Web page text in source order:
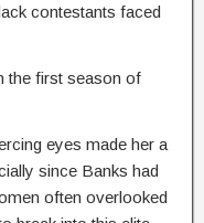
contestants faced
the first season of
eyes made her a
since Banks had
often overlooked